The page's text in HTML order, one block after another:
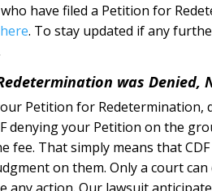
have filed a Petition for
. To stay updated if any
was Denied,
Petition for Redetermination,
denying your Petition on the
fee. That simply means that
on them. Only a court